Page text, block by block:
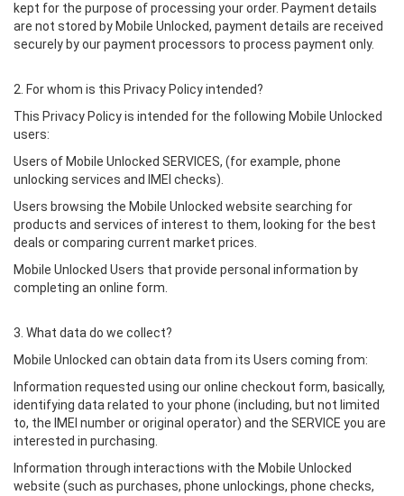
kept for the purpose of processing your order. Payment details
are not stored by Mobile Unlocked, payment details are received
securely by our payment processors to process payment only.
2. For whom is this Privacy Policy intended?
This Privacy Policy is intended for the following Mobile Unlocked
users:
Users of Mobile Unlocked SERVICES, (for example, phone
unlocking services and IMEI checks).
Users browsing the Mobile Unlocked website searching for
products and services of interest to them, looking for the best
deals or comparing current market prices.
Mobile Unlocked Users that provide personal information by
completing an online form.
3. What data do we collect?
Mobile Unlocked can obtain data from its Users coming from:
Information requested using our online checkout form, basically,
identifying data related to your phone (including, but not limited
to, the IMEI number or original operator) and the SERVICE you are
interested in purchasing.
Information through interactions with the Mobile Unlocked
website (such as purchases, phone unlockings, phone checks,